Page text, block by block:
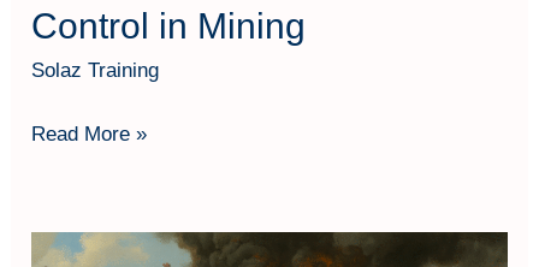
Control in Mining
Solaz Training
Read More »
FERA